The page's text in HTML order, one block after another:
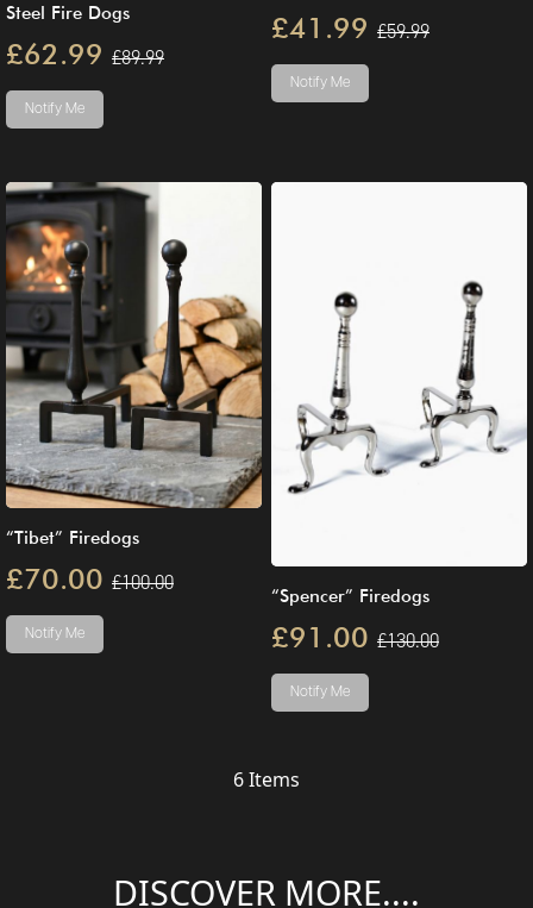
Steel Fire Dogs
£62.99 £89.99
Notify Me
£41.99 £59.99
Notify Me
“Tibet” Firedogs
£70.00 £100.00
Notify Me
“Spencer” Firedogs
£91.00 £130.00
Notify Me
6Items
DISCOVER MORE....